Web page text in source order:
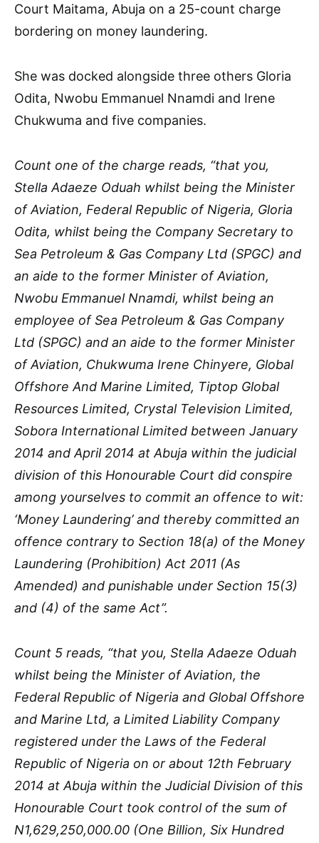
Court Maitama, Abuja on a 25-count charge
bordering on money laundering.
She was docked alongside three others Gloria
Odita, Nwobu Emmanuel Nnamdi and Irene
Chukwuma and five companies.
Count one of the charge reads, “that you,
Stella Adaeze Oduah whilst being the Minister
of Aviation, Federal Republic of Nigeria, Gloria
Odita, whilst being the Company Secretary to
Sea Petroleum & Gas Company Ltd (SPGC) and
an aide to the former Minister of Aviation,
Nwobu Emmanuel Nnamdi, whilst being an
employee of Sea Petroleum & Gas Company
Ltd (SPGC) and an aide to the former Minister
of Aviation, Chukwuma Irene Chinyere, Global
Offshore And Marine Limited, Tiptop Global
Resources Limited, Crystal Television Limited,
Sobora International Limited between January
2014 and April 2014 at Abuja within the judicial
division of this Honourable Court did conspire
among yourselves to commit an offence to wit:
‘Money Laundering’ and thereby committed an
offence contrary to Section 18(a) of the Money
Laundering (Prohibition) Act 2011 (As
Amended) and punishable under Section 15(3)
and (4) of the same Act”.
Count 5 reads, “that you, Stella Adaeze Oduah
whilst being the Minister of Aviation, the
Federal Republic of Nigeria and Global Offshore
and Marine Ltd, a Limited Liability Company
registered under the Laws of the Federal
Republic of Nigeria on or about 12th February
2014 at Abuja within the Judicial Division of this
Honourable Court took control of the sum of
N1,629,250,000.00 (One Billion, Six Hundred